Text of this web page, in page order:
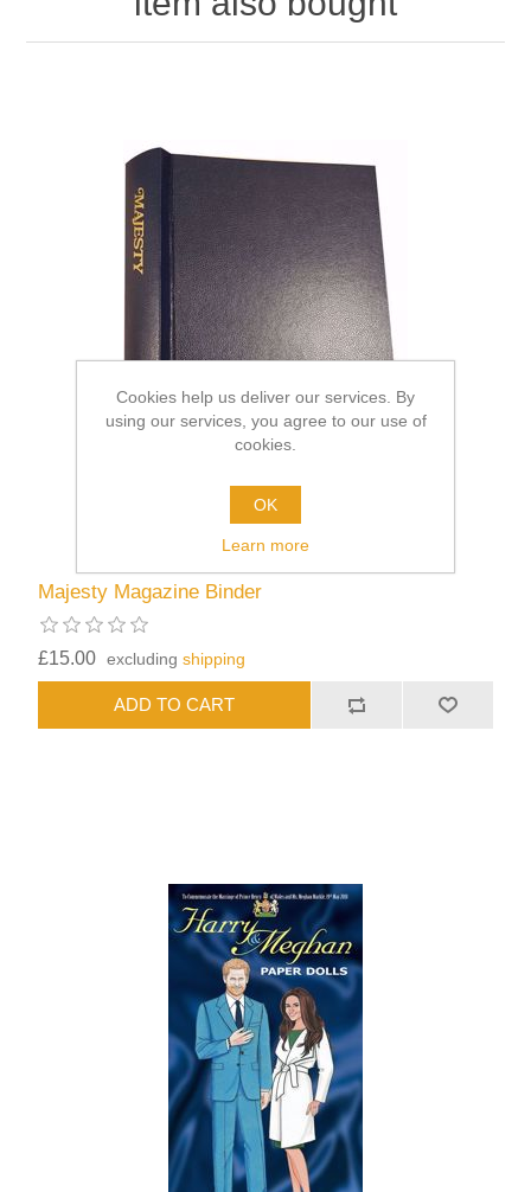
Majesty Magazine Binder
£15.00 excludingshipping
Cookies help us deliver our services. By
using our services, you agree to our use of
cookies.
OK
Learn more